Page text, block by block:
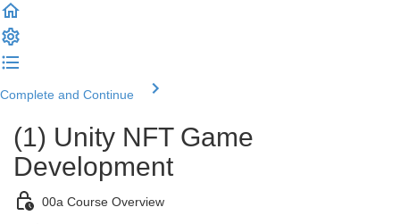
Complete and Continue
(1) Unity NFT Game
Development
00a Course Overview